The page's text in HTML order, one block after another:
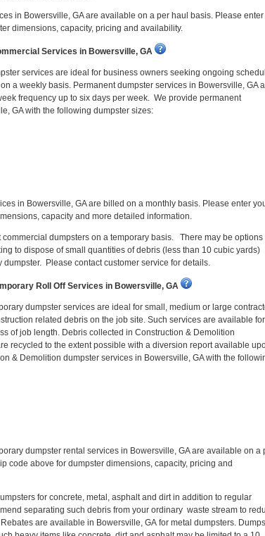
in Bowersville, GA are available on a per haul basis. Please enter
dimensions, capacity, pricing and availability.
Services in Bowersville, GA
services are ideal for business owners seeking ongoing
a weekly basis. Permanent dumpster services in Bowersville, GA
frequency up to six days per week. We provide permanent
GA with the following dumpster sizes:
in Bowersville, GA are billed on a monthly basis. Please enter
capacity and more detailed information.
commercial dumpsters on a temporary basis. There may be options
to dispose of small quantities of debris (less than 10 cubic yards)
Please contact customer service for details.
Roll Off Services in Bowersville, GA
dumpster services are ideal for small, medium or large
related debris on the job site. Such services are available for
of job length. Debris collected in Construction & Demolition
recycled to the extent possible with a diversion report available
& Demolition dumpster services in Bowersville, GA with the
dumpster rental services in Bowersville, GA are available on a
code above for dumpster dimensions, capacity, pricing and
for concrete, metal, asphalt and dirt in addition to regular
separating such debris from your ordinary waste stream to
are available in Bowersville, GA for metal dumpsters.